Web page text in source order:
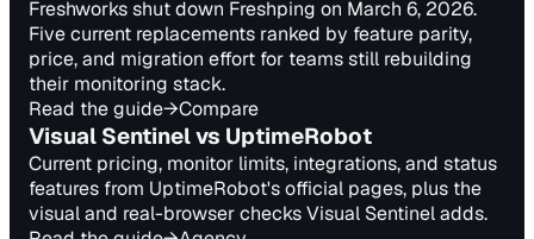
Freshworks shut down Freshping on March 6, 2026.
Five current replacements ranked by feature parity,
price, and migration effort for teams still rebuilding
their monitoring stack.
Read the guide→Compare
Visual Sentinel vs UptimeRobot
Current pricing, monitor limits, integrations, and status
features from UptimeRobot's official pages, plus the
visual and real-browser checks Visual Sentinel adds.